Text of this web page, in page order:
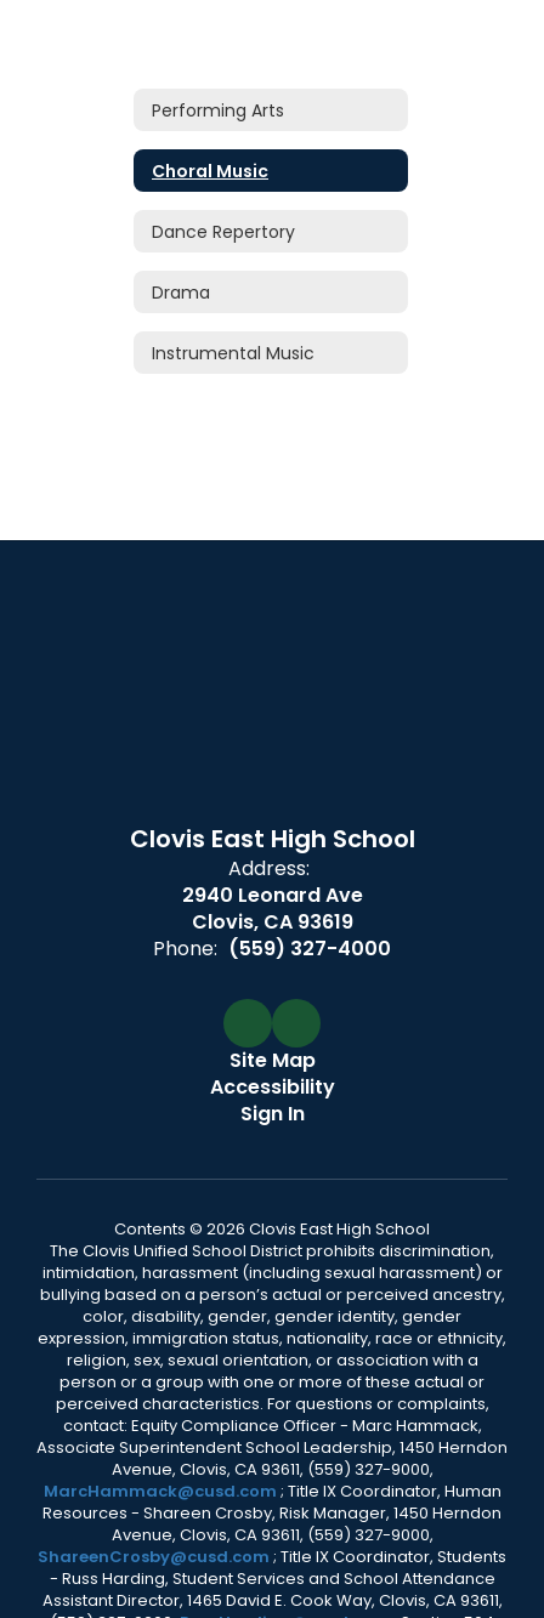
Performing Arts
Choral Music
Dance Repertory
Drama
Instrumental Music
Clovis East High School
Address:
2940 Leonard Ave
Clovis, CA 93619
Phone: (559) 327-4000
Site Map
Accessibility
Sign In
Contents © 2026 Clovis East High School
The Clovis Unified School District prohibits discrimination,
intimidation, harassment (including sexual harassment) or
bullying based on a person’s actual or perceived ancestry,
color, disability, gender, gender identity, gender
expression, immigration status, nationality, race or ethnicity,
religion, sex, sexual orientation, or association with a
person or a group with one or more of these actual or
perceived characteristics. For questions or complaints,
contact: Equity Compliance Officer - Marc Hammack,
Associate Superintendent School Leadership, 1450 Herndon
Avenue, Clovis, CA 93611, (559) 327-9000,
MarcHammack@cusd.com ; Title IX Coordinator, Human
Resources - Shareen Crosby, Risk Manager, 1450 Herndon
Avenue, Clovis, CA 93611, (559) 327-9000,
ShareenCrosby@cusd.com ; Title IX Coordinator, Students
- Russ Harding, Student Services and School Attendance
Assistant Director, 1465 David E. Cook Way, Clovis, CA 93611,